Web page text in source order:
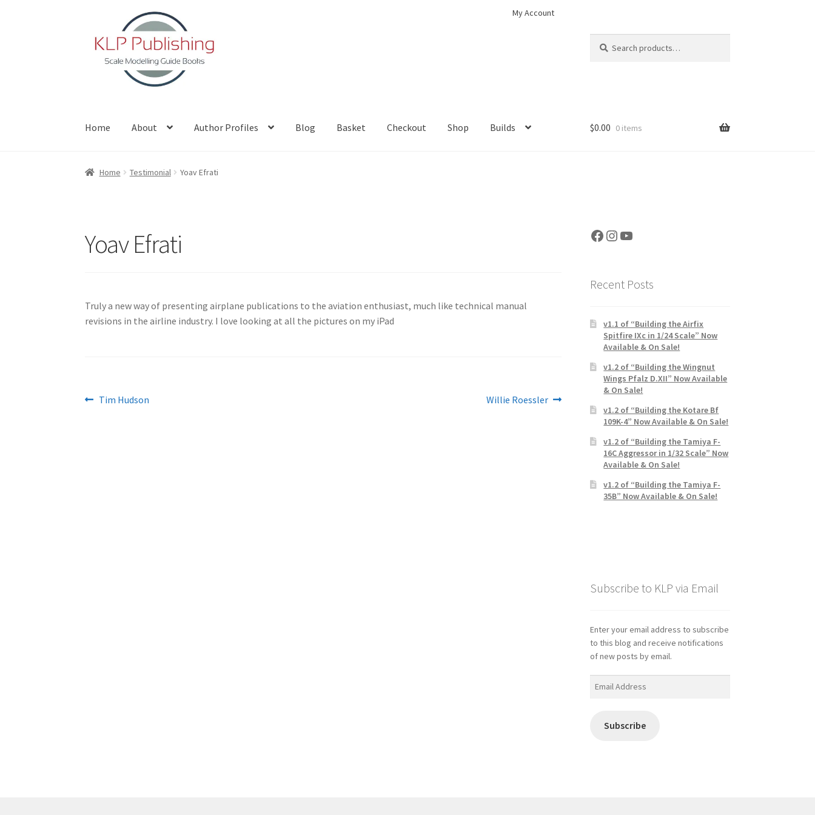
navigation
content
My Account
for:
Home About Author Profiles Blog Basket Checkout Shop Builds
Home About Author ProfilesBasket
$0.00 0 items
Home Testimonial Yoav Efrati
Yoav Efrati
Truly a new way of presenting airplane publications to the aviation enthusiast, much like technical manual
revisions in the airline industry. I love looking at all the pictures on my iPad
PostPrevious
Tim Hudson
Next
Willie Roessler
Facebook
Instagram
YouTube
Recent Posts
v1.1 of “Building the Airfix
Spitfire IXc in 1/24 Scale” Now
Available & On Sale!
v1.2 of “Building the Wingnut
Wings Pfalz D.XII” Now Available
& On Sale!
v1.2 of “Building the Kotare Bf
109K-4” Now Available & On Sale!
v1.2 of “Building the Tamiya F-
16C Aggressor in 1/32 Scale” Now
Available & On Sale!
v1.2 of “Building the Tamiya F-
35B” Now Available & On Sale!
Subscribe to KLP via Email
Enter your email address to subscribe
to this blog and receive notifications
of new posts by email.
Subscribe